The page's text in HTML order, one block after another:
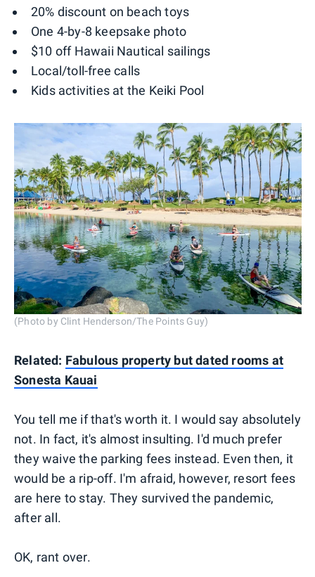
20% discount on beach toys
One 4-by-8 keepsake photo
$10 off Hawaii Nautical sailings
Local/toll-free calls
Kids activities at the Keiki Pool
(Photo by Clint Henderson/The Points Guy)
Related: Fabulous property but dated rooms at
Sonesta Kauai
You tell me if that's worth it. I would say absolutely
not. In fact, it's almost insulting. I'd much prefer
they waive the parking fees instead. Even then, it
would be a rip-off. I'm afraid, however, resort fees
are here to stay. They survived the pandemic,
after all.
OK, rant over.